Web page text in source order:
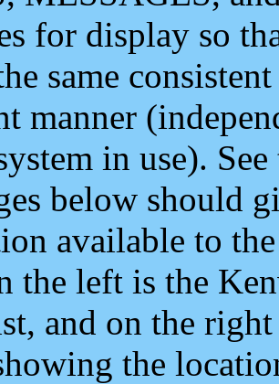
for display so
same
manner
in use).
below should
available to
the left is the
and on the
the